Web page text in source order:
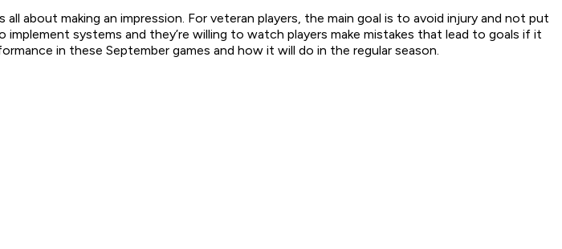
all about making an impression. For veteran players, the main goal is to avoid injury and not put
systems and they’re willing to watch players make mistakes that lead to goals if it
in these September games and how it will do in the regular season.